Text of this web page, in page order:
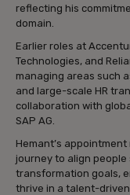
reflecting his
domain.
Earlier roles at
Technologies, and
managing areas such
and large-scale HR
collaboration with
SAP AG.
Hemant’s
journey to align
transformation goals,
thrive in a talent-